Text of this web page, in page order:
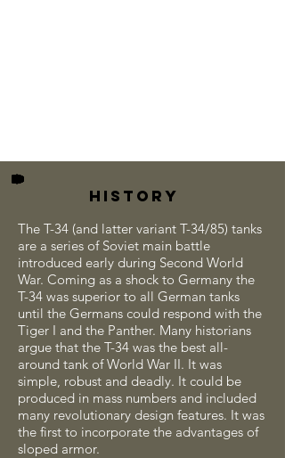
HISTORY
The T-34 (and latter variant T-34/85) tanks
are a series of Soviet main battle
introduced early during Second World
War. Coming as a shock to Germany the
T-34 was superior to all German tanks
until the Germans could respond with the
Tiger I and the Panther. Many historians
argue that the T-34 was the best all-
around tank of World War II. It was
simple, robust and deadly. It could be
produced in mass numbers and included
many revolutionary design features. It was
the first to incorporate the advantages of
sloped armor.